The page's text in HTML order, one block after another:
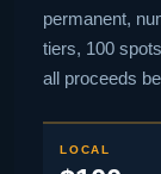
permanent,
tiers, 100
all proceeds
LOCAL